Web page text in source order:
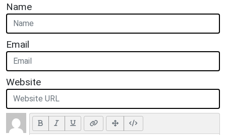
Name
Email
Website